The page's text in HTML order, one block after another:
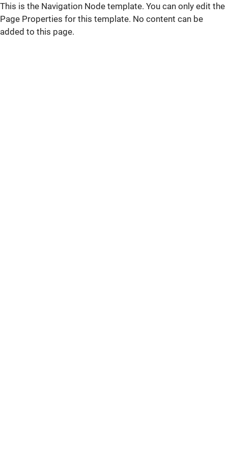
This is the Navigation Node template. You can only edit the
Page Properties for this template. No content can be
added to this page.